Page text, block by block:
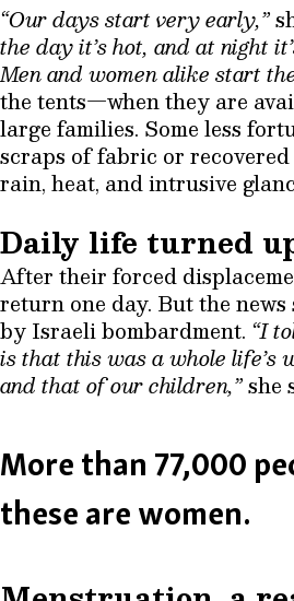
“Our days start very early,”
the day it’s hot, and at night
Men and women alike start
the tents—when they are
large families. Some less
scraps of fabric or
rain, heat, and intrusive
Daily life turned
After their forced
return one day. But the
by Israeli bombardment. “I
is that this was a whole
and that of our children,”she
More than 77,000
these are women.